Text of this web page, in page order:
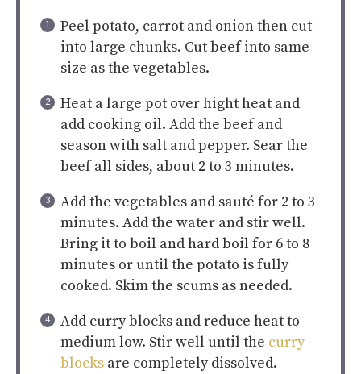
Peel potato, carrot and onion then cut
into large chunks. Cut beef into same
size as the vegetables.
Heat a large pot over hight heat and
add cooking oil. Add the beef and
season with salt and pepper. Sear the
beef all sides, about 2 to 3 minutes.
Add the vegetables and sauté for 2 to 3
minutes. Add the water and stir well.
Bring it to boil and hard boil for 6 to 8
minutes or until the potato is fully
cooked. Skim the scums as needed.
Add curry blocks and reduce heat to
medium low. Stir well until the curry
blocksare completely dissolved.